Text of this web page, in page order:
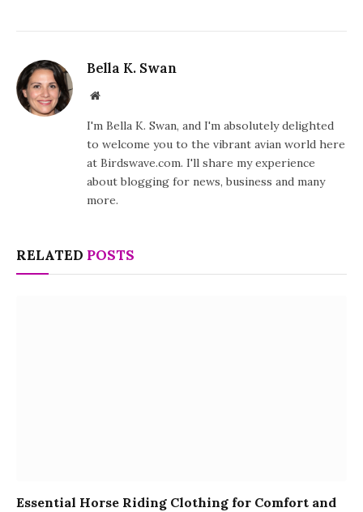
Bella K. Swan
Website
I'm Bella K. Swan, and I'm absolutely delighted
to welcome you to the vibrant avian world here
at Birdswave.com. I'll share my experience
about blogging for news, business and many
more.
RELATED POSTS
Essential Horse Riding Clothing for Comfort and